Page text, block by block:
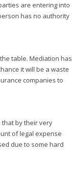
are entering into
has no authority
table. Mediation has
it will be a waste
companies to
that by their very
of legal expense
due to some hard